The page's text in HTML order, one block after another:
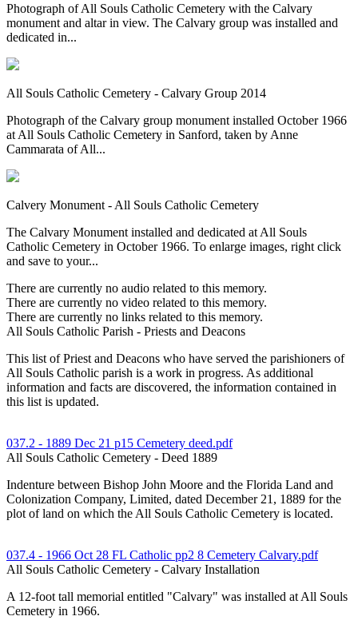
Photograph of All Souls Catholic Cemetery with the Calvary
monument and altar in view. The Calvary group was installed and
dedicated in...
All Souls Catholic Cemetery - Calvary Group 2014
Photograph of the Calvary group monument installed October 1966
at All Souls Catholic Cemetery in Sanford, taken by Anne
Cammarata of All...
Calvery Monument - All Souls Catholic Cemetery
The Calvary Monument installed and dedicated at All Souls
Catholic Cemetery in October 1966. To enlarge images, right click
and save to your...
There are currently no audio related to this memory.
There are currently no video related to this memory.
There are currently no links related to this memory.
All Souls Catholic Parish - Priests and Deacons
This list of Priest and Deacons who have served the parishioners of
All Souls Catholic parish is a work in progress. As additional
information and facts are discovered, the information contained in
this list is updated.
037.2 - 1889 Dec 21 p15 Cemetery deed.pdf
All Souls Catholic Cemetery - Deed 1889
Indenture between Bishop John Moore and the Florida Land and
Colonization Company, Limited, dated December 21, 1889 for the
plot of land on which the All Souls Catholic Cemetery is located.
037.4 - 1966 Oct 28 FL Catholic pp2 8 Cemetery Calvary.pdf
All Souls Catholic Cemetery - Calvary Installation
A 12-foot tall memorial entitled "Calvary" was installed at All Souls
Cemetery in 1966.